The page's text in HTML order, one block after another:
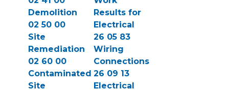
Demolition
02 50 00
Site
Remediation
02 60 00
Contaminated
Site
Results for
Electrical
26 05 83
Wiring
Connections
26 09 13
Electrical